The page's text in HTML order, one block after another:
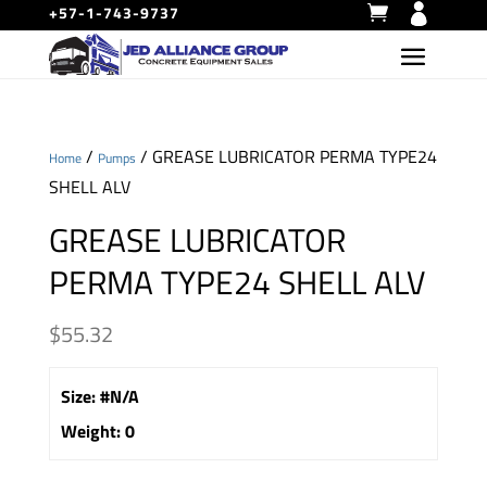
+57-1-743-9737
Home/ Pumps / GREASE LUBRICATOR PERMA TYPE24
SHELL ALV
GREASE LUBRICATOR
PERMA TYPE24 SHELL ALV
$55.32
Size:#N/A
Weight:0